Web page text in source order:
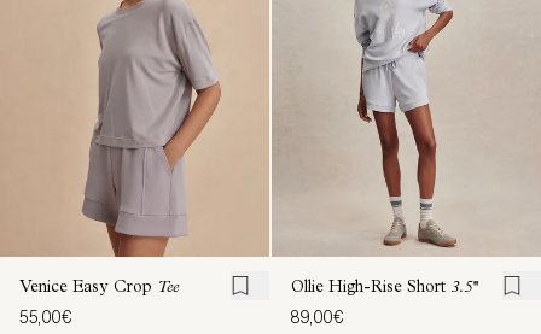
Venice Easy Crop Tee
55,00€
Ollie High-Rise Short 3.5''
89,00€